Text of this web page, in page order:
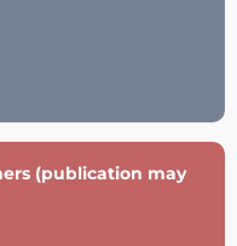
(publication may